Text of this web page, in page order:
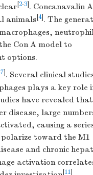
2-3 . Concanavalin A
animals 4 . The
Con A model to
options.
7 . Several clinical
plays a key role
have revealed that
disease, large
causing a
toward the M1
and chronic
activation
11